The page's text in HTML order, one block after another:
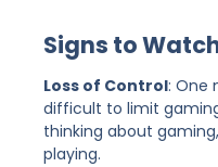
Signs to
Loss of Control: One
difficult to limit
thinking about
playing.